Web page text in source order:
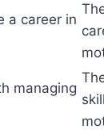
a career in
managing